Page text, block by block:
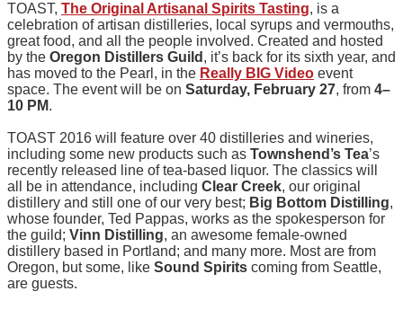
TOAST, The Original Artisanal Spirits Tasting, is a
celebration of artisan distilleries, local syrups and vermouths,
great food, and all the people involved. Created and hosted
by the Oregon Distillers Guild , it’s back for its sixth year, and
has moved to the Pearl, in the Really BIG Video event
space. The event will be on Saturday, February 27, from 4–
10 PM.
TOAST 2016 will feature over 40 distilleries and wineries,
including some new products such as Townshend’s Tea’s
recently released line of tea-based liquor. The classics will
all be in attendance, including Clear Creek, our original
distillery and still one of our very best; Big Bottom Distilling,
whose founder, Ted Pappas, works as the spokesperson for
the guild; Vinn Distilling, an awesome female-owned
distillery based in Portland; and many more. Most are from
Oregon, but some, like Sound Spirits coming from Seattle,
are guests.